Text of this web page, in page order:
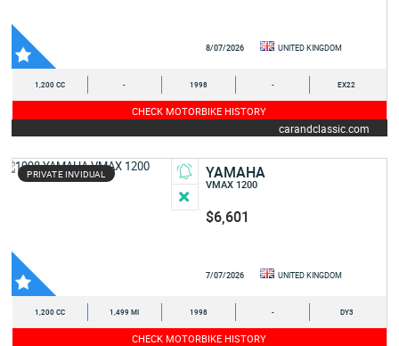
8/07/2026 UNITED KINGDOM
1,200 CC - 1998 - EX22
CHECK MOTORBIKE HISTORY
carandclassic.com
PRIVATE INVIDUAL YAMAHA
VMAX 1200
$6,601
7/07/2026 UNITED KINGDOM
1,200 CC 1,499 MI 1998 - DY3
CHECK MOTORBIKE HISTORY